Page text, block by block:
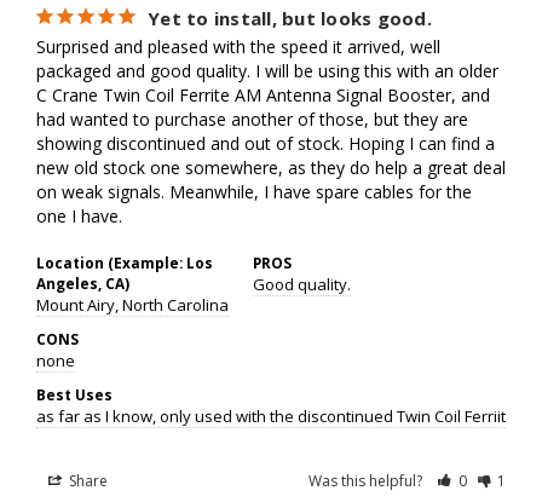
Yet to install, but looks good.
Surprised and pleased with the speed it arrived, well
packaged and good quality. I will be using this with an older
C Crane Twin Coil Ferrite AM Antenna Signal Booster, and
had wanted to purchase another of those, but they are
showing discontinued and out of stock. Hoping I can find a
new old stock one somewhere, as they do help a great deal
on weak signals. Meanwhile, I have spare cables for the
one I have.
Location (Example: Los
Angeles, CA)
Mount Airy, North Carolina
PROS
Good quality.
CONS
none
Best Uses
as far as I know, only used with the discontinued Twin Coil Ferriite
Share Was this helpful? 0 1